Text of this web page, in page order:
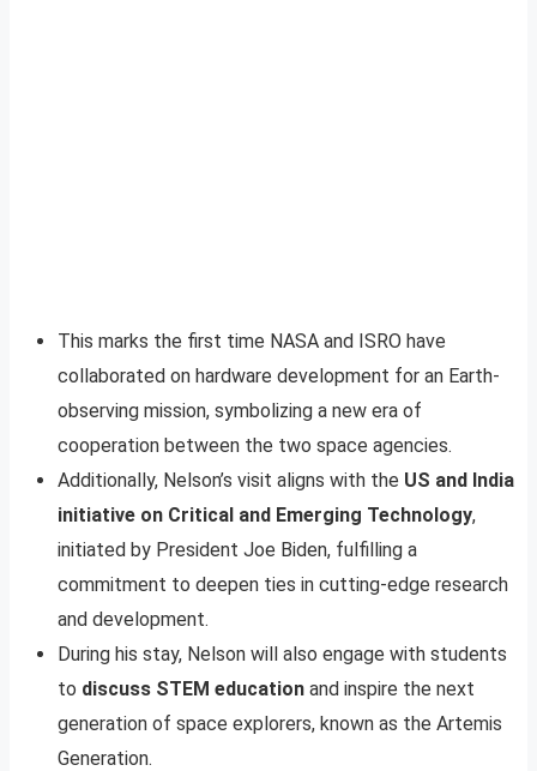
This marks the first time NASA and ISRO have
collaborated on hardware development for an Earth-
observing mission, symbolizing a new era of
cooperation between the two space agencies.
Additionally, Nelson’s visit aligns with the US and India
initiative on Critical and Emerging Technology,
initiated by President Joe Biden, fulfilling a
commitment to deepen ties in cutting-edge research
and development.
During his stay, Nelson will also engage with students
to discuss STEM education and inspire the next
generation of space explorers, known as the Artemis
Generation.